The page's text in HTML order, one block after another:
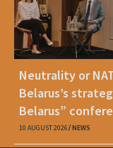
Neutrality or
Belarus’s
Belarus”
10 AUGUST 2026 NEWS